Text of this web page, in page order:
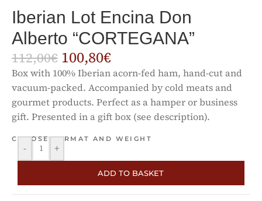
Iberian Lot Encina Don
Alberto “CORTEGANA”
112,00€ 100,80€
Box with 100% Iberian acorn-fed ham, hand-cut and
vacuum-packed. Accompanied by cold meats and
gourmet products. Perfect as a hamper or business
gift. Presented in a gift box (see description).
CHOOSE FORMAT AND WEIGHT
- +
ADD TO BASKET